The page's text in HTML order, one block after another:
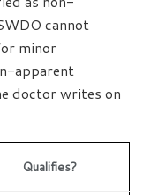
cannot
minor
apparent
doctor writes on
Qualifies?